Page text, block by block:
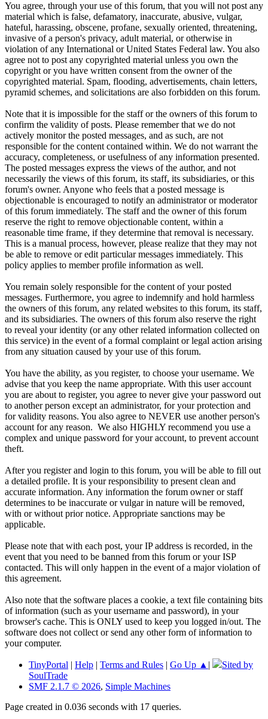
You agree, through your use of this forum, that you will not post any
material which is false, defamatory, inaccurate, abusive, vulgar,
hateful, harassing, obscene, profane, sexually oriented, threatening,
invasive of a person's privacy, adult material, or otherwise in
violation of any International or United States Federal law. You also
agree not to post any copyrighted material unless you own the
copyright or you have written consent from the owner of the
copyrighted material. Spam, flooding, advertisements, chain letters,
pyramid schemes, and solicitations are also forbidden on this forum.
Note that it is impossible for the staff or the owners of this forum to
confirm the validity of posts. Please remember that we do not
actively monitor the posted messages, and as such, are not
responsible for the content contained within. We do not warrant the
accuracy, completeness, or usefulness of any information presented.
The posted messages express the views of the author, and not
necessarily the views of this forum, its staff, its subsidiaries, or this
forum's owner. Anyone who feels that a posted message is
objectionable is encouraged to notify an administrator or moderator
of this forum immediately. The staff and the owner of this forum
reserve the right to remove objectionable content, within a
reasonable time frame, if they determine that removal is necessary.
This is a manual process, however, please realize that they may not
be able to remove or edit particular messages immediately. This
policy applies to member profile information as well.
You remain solely responsible for the content of your posted
messages. Furthermore, you agree to indemnify and hold harmless
the owners of this forum, any related websites to this forum, its staff,
and its subsidiaries. The owners of this forum also reserve the right
to reveal your identity (or any other related information collected on
this service) in the event of a formal complaint or legal action arising
from any situation caused by your use of this forum.
You have the ability, as you register, to choose your username. We
advise that you keep the name appropriate. With this user account
you are about to register, you agree to never give your password out
to another person except an administrator, for your protection and
for validity reasons. You also agree to NEVER use another person's
account for any reason. We also HIGHLY recommend you use a
complex and unique password for your account, to prevent account
theft.
After you register and login to this forum, you will be able to fill out
a detailed profile. It is your responsibility to present clean and
accurate information. Any information the forum owner or staff
determines to be inaccurate or vulgar in nature will be removed,
with or without prior notice. Appropriate sanctions may be
applicable.
Please note that with each post, your IP address is recorded, in the
event that you need to be banned from this forum or your ISP
contacted. This will only happen in the event of a major violation of
this agreement.
Also note that the software places a cookie, a text file containing bits
of information (such as your username and password), in your
browser's cache. This is ONLY used to keep you logged in/out. The
software does not collect or send any other form of information to
your computer.
TinyPortal | Help | Terms and Rules | Go Up ▲ |
Sited by
SoulTrade
SMF 2.1.7 © 2026, Simple Machines
Page created in 0.036 seconds with 17 queries.